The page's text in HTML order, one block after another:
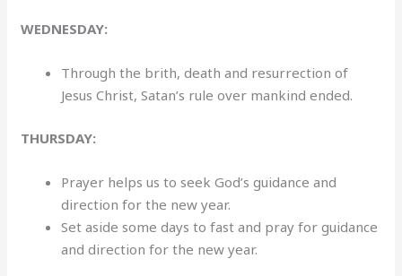
WEDNESDAY:
Through the brith, death and resurrection of
Jesus Christ, Satan’s rule over mankind ended.
THURSDAY:
Prayer helps us to seek God’s guidance and
direction for the new year.
Set aside some days to fast and pray for guidance
and direction for the new year.